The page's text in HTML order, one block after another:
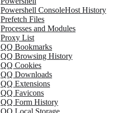
Powershell ConsoleHost History
Prefetch Files
Processes and Modules
Proxy List
QQ Bookmarks
QQ Browsing History
QQ Cookies
QQ Downloads
QQ Extensions
QQ Favicons
QQ Form History
QQ Local Storage